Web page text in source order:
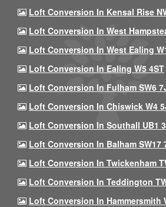
Loft Conversion In Kensal Rise
Loft Conversion In West
Loft Conversion In West Ealing
Loft Conversion In Ealing W5 4ST
Loft Conversion In Fulham SW6
Loft Conversion In Chiswick W4
Loft Conversion In Southall UB1
Loft Conversion In Balham SW17
Loft Conversion In Twickenham
Loft Conversion In Teddington
Loft Conversion In Hammersmith